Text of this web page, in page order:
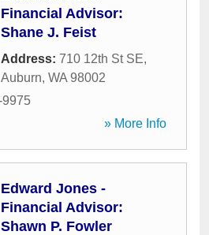
Financial Advisor:
Shane J. Feist
Address: 710 12th St SE,
Auburn, WA 98002
9975
» More Info
Edward Jones -
Financial Advisor:
Shawn P. Fowler